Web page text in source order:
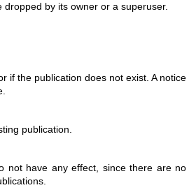
dropped by its owner or a superuser.
if the publication does not exist. A notice
publication.
not have any effect, since there are no